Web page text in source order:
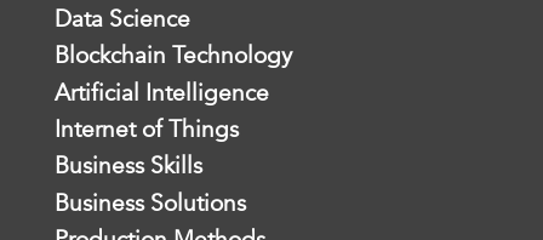
Data Science
Blockchain Technology
Artificial Intelligence
Internet of Things
Business Skills
Business Solutions